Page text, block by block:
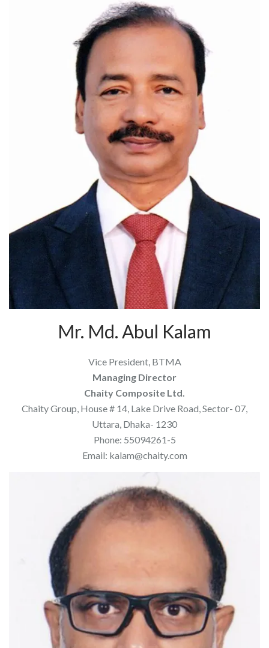
Mr. Md. Abul Kalam
Vice President, BTMA
Managing Director
Chaity Composite Ltd.
Chaity Group, House # 14, Lake Drive Road, Sector- 07,
Uttara, Dhaka- 1230
Phone: 55094261-5
Email: kalam@chaity.com